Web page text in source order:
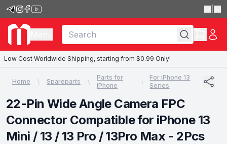
Low Cost Worldwide Shipping, starting from $0.99 Only!
Home Spareparts
Parts for
iPhone
For iPhone 13
Series
22-Pin Wide Angle Camera FPC
Connector Compatible for iPhone 13
Mini / 13 / 13 Pro / 13Pro Max - 2Pcs